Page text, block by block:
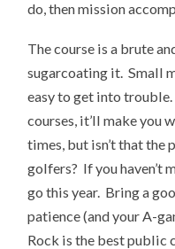
do, then mission
The course is a brute
sugarcoating it. Small
easy to get into
courses, it’ll make you
times, but isn’t that the
golfers? If you haven’t
go this year. Bring a
patience (and your A-
Rock is the best public